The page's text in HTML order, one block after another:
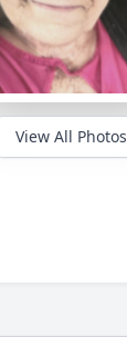
View All Photos